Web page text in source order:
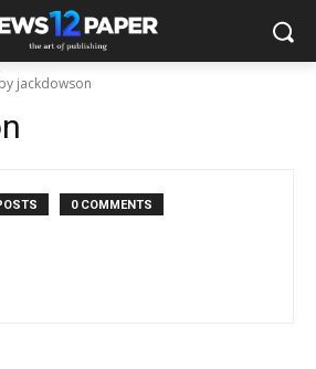
jackdowson
0 COMMENTS